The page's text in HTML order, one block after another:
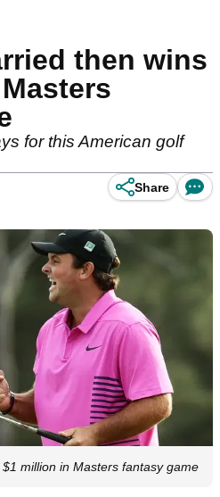
then wins
for this American golf
Share
million in Masters fantasy game